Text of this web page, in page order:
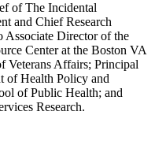
of The Incidental
and Chief Research
Associate Director of the
Center at the Boston VA
Veterans Affairs; Principal
of Health Policy and
of Public Health; and
Research.